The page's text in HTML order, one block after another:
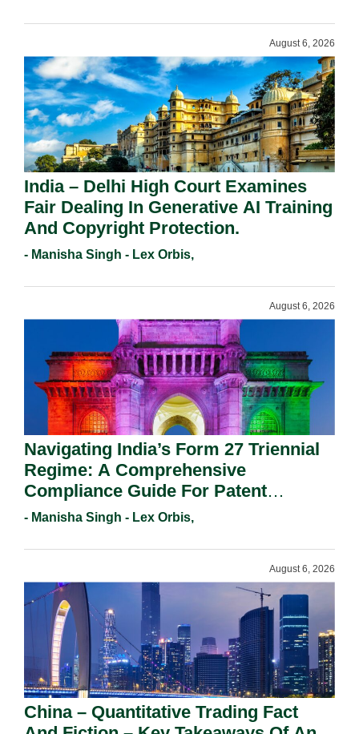
August 6, 2026
India – Delhi High Court Examines
Fair Dealing In Generative AI Training
And Copyright Protection.
- Manisha Singh - Lex Orbis,
August 6, 2026
Navigating India’s Form 27 Triennial
Regime: A Comprehensive
Compliance Guide For Patent
Holders For Working Statement
- Manisha Singh - Lex Orbis,
August 6, 2026
China – Quantitative Trading Fact